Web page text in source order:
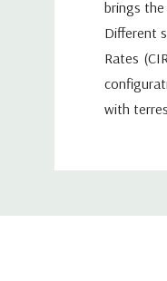
brings
Different
Rates
with